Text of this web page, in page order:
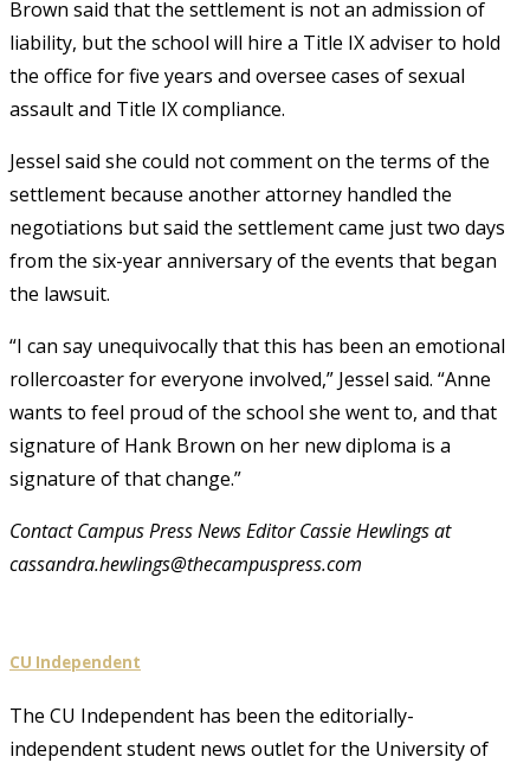
Brown said that the settlement is not an admission of
liability, but the school will hire a Title IX adviser to hold
the office for five years and oversee cases of sexual
assault and Title IX compliance.
Jessel said she could not comment on the terms of the
settlement because another attorney handled the
negotiations but said the settlement came just two days
from the six-year anniversary of the events that began
the lawsuit.
“I can say unequivocally that this has been an emotional
rollercoaster for everyone involved,” Jessel said. “Anne
wants to feel proud of the school she went to, and that
signature of Hank Brown on her new diploma is a
signature of that change.”
Contact Campus Press News Editor Cassie Hewlings at
cassandra.hewlings@thecampuspress.com
CU Independent
The CU Independent has been the editorially-
independent student news outlet for the University of